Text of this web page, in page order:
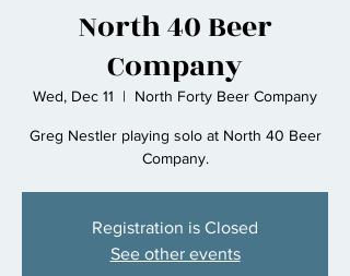
North 40 Beer
Company
Wed, Dec 11
  |
North Forty Beer Company
Greg Nestler playing solo at North 40 Beer
Company.
Registration is Closed
See other events